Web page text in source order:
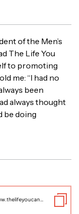
of the Men’s
The Life You
to promoting
me: “I had no
been
always thought
be doing